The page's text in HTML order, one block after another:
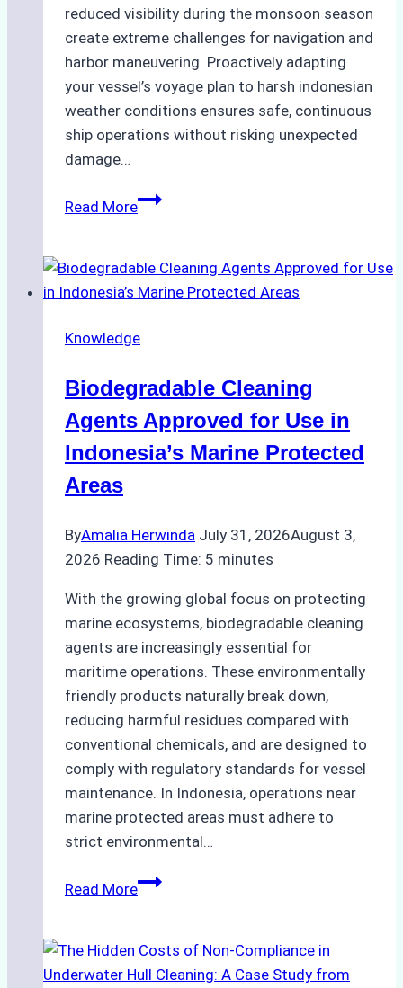
reduced visibility during the monsoon season
create extreme challenges for navigation and
harbor maneuvering. Proactively adapting
your vessel’s voyage plan to harsh indonesian
weather conditions ensures safe, continuous
ship operations without risking unexpected
damage…
Read MoreThe
Indonesian
Weather
Ship
Monsoon
Season
Preparedness
Knowledge
Biodegradable Cleaning
Agents Approved for Use in
Indonesia’s Marine Protected
Areas
ByAmalia Herwinda July 31, 2026August 3,
2026 Reading Time: 5 minutes
With the growing global focus on protecting
marine ecosystems, biodegradable cleaning
agents are increasingly essential for
maritime operations. These environmentally
friendly products naturally break down,
reducing harmful residues compared with
conventional chemicals, and are designed to
comply with regulatory standards for vessel
maintenance. In Indonesia, operations near
marine protected areas must adhere to
strict environmental…
Read MoreBiodegradable
Approved
for